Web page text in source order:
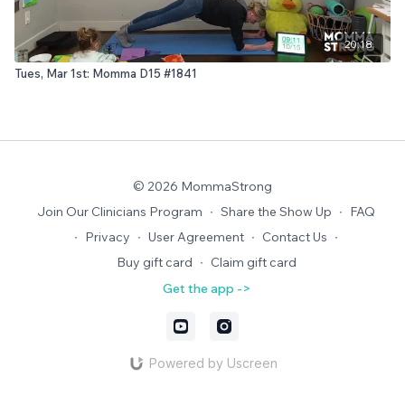
20:18
Tues, Mar 1st: Momma D15 #1841
© 2026 MommaStrong
Join Our Clinicians Program ∙ Share the Show Up ∙ FAQ
∙ Privacy ∙ User Agreement ∙ Contact Us ∙
Buy gift card ∙ Claim gift card
Get the app ->
Powered by Uscreen